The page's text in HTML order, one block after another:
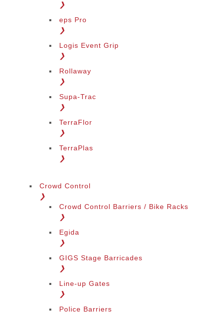
❯
eps Pro
❯
Logis Event Grip
❯
Rollaway
❯
Supa-Trac
❯
TerraFlor
❯
TerraPlas
❯
Crowd Control
❯
Crowd Control Barriers / Bike Racks
❯
Egida
❯
GIGS Stage Barricades
❯
Line-up Gates
❯
Police Barriers